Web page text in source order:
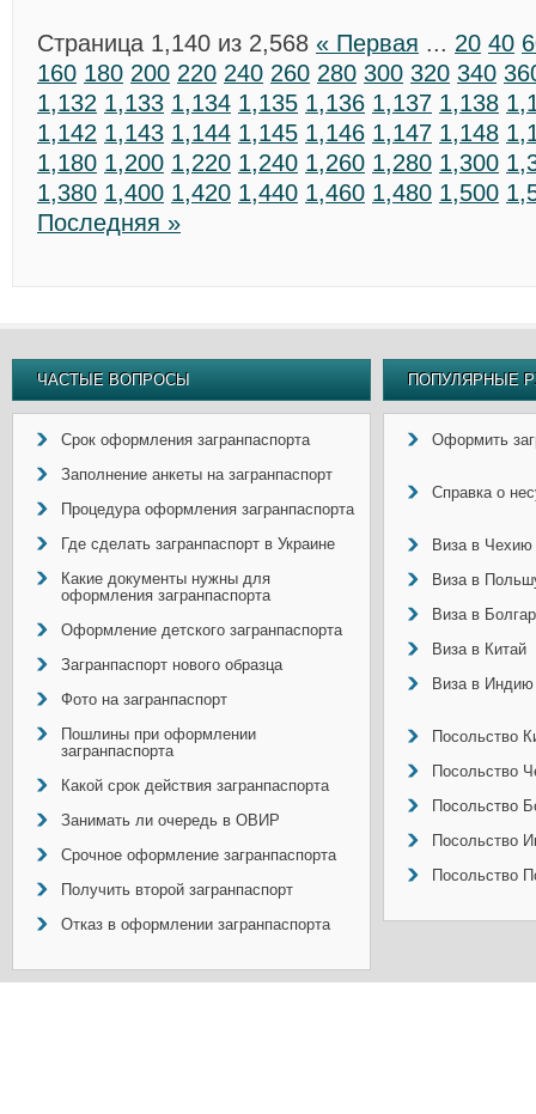
Страница 1,140 из 2,568 « Первая ... 20 40
160 180 200 220 240 260 280 300 320 340
1,132 1,133 1,134 1,135 1,136 1,137 1,138
1,142 1,143 1,144 1,145 1,146 1,147 1,148
1,180 1,200 1,220 1,240 1,260 1,280 1,300
1,380 1,400 1,420 1,440 1,460 1,480 1,500
Последняя »
ЧАСТЫЕ ВОПРОСЫ
Срок оформления загранпаспорта
Заполнение анкеты на загранпаспорт
Процедура оформления загранпаспорта
Где сделать загранпаспорт в Украине
Какие документы нужны для
оформления загранпаспорта
Оформление детского загранпаспорта
Загранпаспорт нового образца
Фото на загранпаспорт
Пошлины при оформлении
загранпаспорта
Какой срок действия загранпаспорта
Занимать ли очередь в ОВИР
Срочное оформление загранпаспорта
Получить второй загранпаспорт
Отказ в оформлении загранпаспорта
ПОПУЛЯРНЫЕ
Оформить
Справка о
Виза в Чехию
Виза в
Виза в
Виза в Китай
Виза в Индию
Посольство
Посольство
Посольство
Посольство
Посольство